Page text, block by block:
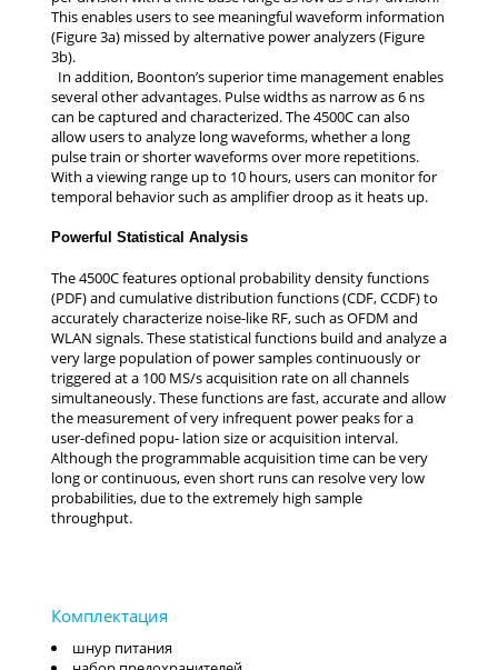
This enables users to see meaningful waveform information
(Figure 3a) missed by alternative power analyzers (Figure
3b).
In addition, Boonton’s superior time management enables
several other advantages. Pulse widths as narrow as 6 ns
can be captured and characterized. The 4500C can also
allow users to analyze long waveforms, whether a long
pulse train or shorter waveforms over more repetitions.
With a viewing range up to 10 hours, users can monitor for
temporal behavior such as amplifier droop as it heats up.
Powerful Statistical Analysis
The 4500C features optional probability density functions
(PDF) and cumulative distribution functions (CDF, CCDF) to
accurately characterize noise-like RF, such as OFDM and
WLAN signals. These statistical functions build and analyze a
very large population of power samples continuously or
triggered at a 100 MS/s acquisition rate on all channels
simultaneously. These functions are fast, accurate and allow
the measurement of very infrequent power peaks for a
user-defined popu- lation size or acquisition interval.
Although the programmable acquisition time can be very
long or continuous, even short runs can resolve very low
probabilities, due to the extremely high sample
throughput.
шнур питания